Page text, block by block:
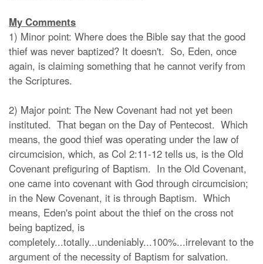
My Comments
1) Minor point: Where does the Bible say that the good
thief was never baptized? It doesn't. So, Eden, once
again, is claiming something that he cannot verify from
the Scriptures.
2) Major point: The New Covenant had not yet been
instituted. That began on the Day of Pentecost. Which
means, the good thief was operating under the law of
circumcision, which, as Col 2:11-12 tells us, is the Old
Covenant prefiguring of Baptism. In the Old Covenant,
one came into covenant with God through circumcision;
in the New Covenant, it is through Baptism. Which
means, Eden's point about the thief on the cross not
being baptized, is
completely...totally...undeniably...100%...irrelevant to the
argument of the necessity of Baptism for salvation.